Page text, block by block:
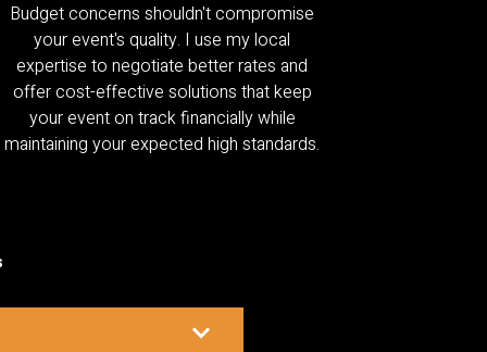
Budget concerns shouldn't compromise
your event's quality. I use my local
expertise to negotiate better rates and
offer cost-effective solutions that keep
your event on track financially while
maintaining your expected high standards.